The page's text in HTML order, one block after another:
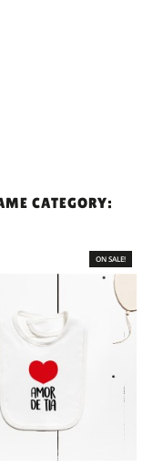
CATEGORY:
ON SALE!